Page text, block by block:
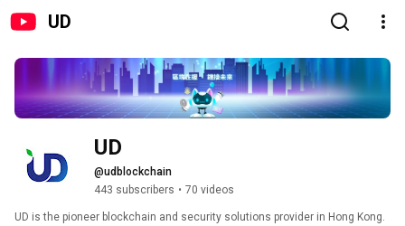
UD
UD
@udblockchain
443 subscribers • 70 videos
UD is the pioneer blockchain and security solutions provider in Hong Kong.